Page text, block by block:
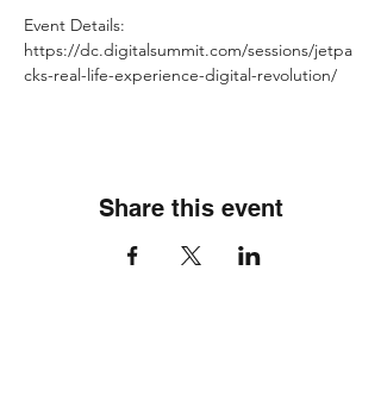
Event Details:
https://dc.digitalsummit.com/sessions/jetpa
cks-real-life-experience-digital-revolution/
Share this event